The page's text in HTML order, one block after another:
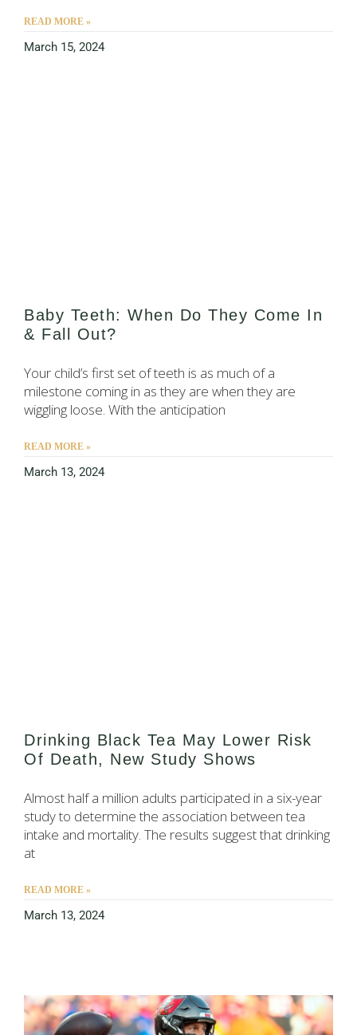
READ MORE »
March 15, 2024
Baby Teeth: When Do They Come In
& Fall Out?
Your child’s first set of teeth is as much of a
milestone coming in as they are when they are
wiggling loose. With the anticipation
READ MORE »
March 13, 2024
Drinking Black Tea May Lower Risk
Of Death, New Study Shows
Almost half a million adults participated in a six-year
study to determine the association between tea
intake and mortality. The results suggest that drinking
at
READ MORE »
March 13, 2024